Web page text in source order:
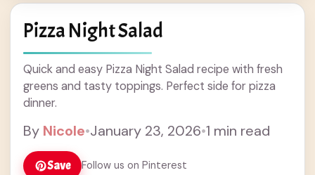
Pizza Night Salad
Quick and easy Pizza Night Salad recipe with fresh
greens and tasty toppings. Perfect side for pizza
dinner.
By Nicole•January 23, 2026•1 min read
Save Follow us on Pinterest